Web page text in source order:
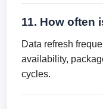
11. How often
Data refresh
availability,
cycles.